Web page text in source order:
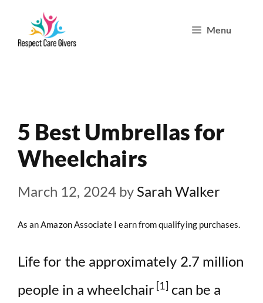
Menu
5 Best Umbrellas for
Wheelchairs
March 12, 2024 by Sarah Walker
As an Amazon Associate I earn from qualifying purchases.
Life for the approximately 2.7 million
people in a wheelchair [1]can be a